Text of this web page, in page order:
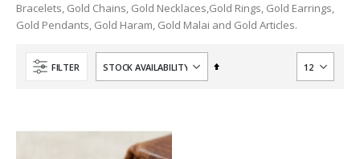
Bracelets, Gold Chains, Gold Necklaces,Gold Rings, Gold Earrings,
Gold Pendants, Gold Haram, Gold Malai and Gold Articles.
FILTER
Set